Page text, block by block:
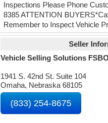
Inspections Please Phone
8385 ATTENTION
Remember to Inspect Vehicle
Seller
Vehicle Selling Solutions
1941 S. 42nd St. Suite 104
Omaha, Nebraska 68105
(833) 254-8675